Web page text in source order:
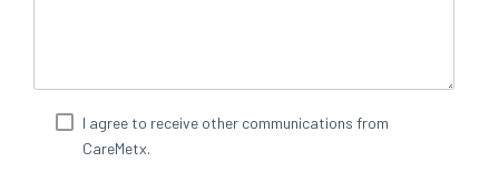
I agree to receive other communications from
CareMetx.